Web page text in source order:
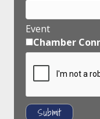
Event
Chamber